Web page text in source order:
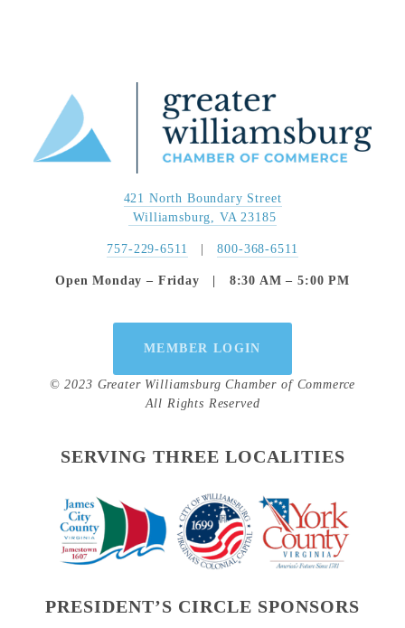
421 North Boundary Street
Williamsburg, VA 23185
757-229-6511
   |
800-368-6511
Open Monday – Friday   |   8:30 AM – 5:00 PM
MEMBER LOGIN
© 2023 Greater Williamsburg Chamber of Commerce
All Rights Reserved
SERVING THREE LOCALITIES
PRESIDENT’S CIRCLE SPONSORS